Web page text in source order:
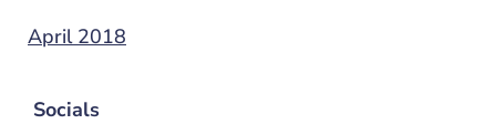
April 2018
Socials